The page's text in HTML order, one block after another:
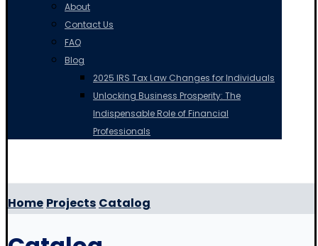
About
Contact Us
FAQ
Blog
2025 IRS Tax Law Changes for Individuals
Unlocking Business Prosperity: The
Indispensable Role of Financial
Professionals
Home Projects Catalog